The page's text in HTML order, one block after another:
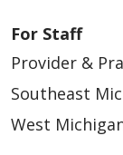
For Staff
Provider &
Southeast
West